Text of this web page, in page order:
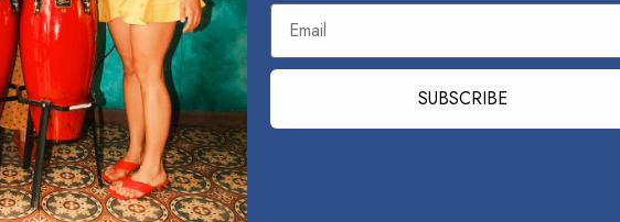
Email
SUBSCRIBE